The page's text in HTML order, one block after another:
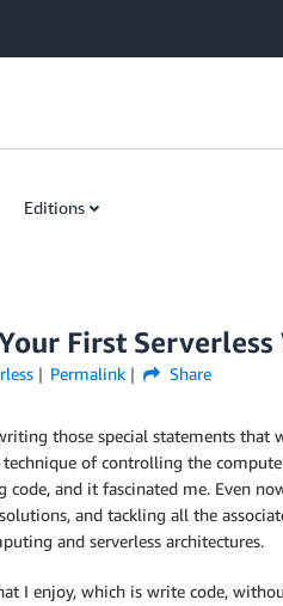
Editions
First
Permalink Share
those special statements
of controlling the
and it fascinated me. Even
and tackling all the
and serverless architectures.
I enjoy, which is write code,